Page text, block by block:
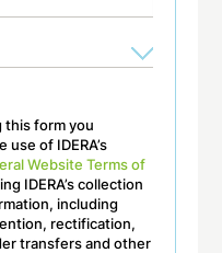
this form you
of IDERA’s
Website Terms of
IDERA’s collection
including
rectification,
transfers and other